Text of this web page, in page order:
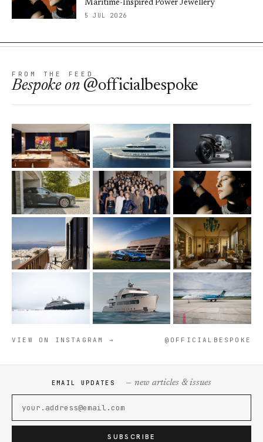
Maritime-Inspired Power Jewellery
5 JUL 2026
FROM THE FEED
Bespokeon @officialbespoke
VIEW ON INSTAGRAM → @OFFICIALBESPOKE
EMAIL UPDATES — new articles & issues
SUBSCRIBE